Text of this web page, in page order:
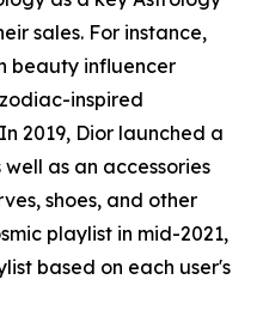
sales. For instance,
beauty influencer
inspired
2019, Dior launched a
as an accessories
shoes, and other
playlist in mid-2021,
based on each user's